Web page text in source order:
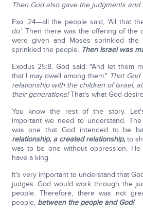
Then God also gave the judgments and
Exo. 24—all the people said, 'All that
do.' Then there was the offering of the
were given and Moses sprinkled the
sprinkled the people. Then Israel was
Exodus 25:8, God said: "And let them
that I may dwell among them." That
relationship with the children of Israel,
their generations!That's what God
You know the rest of the story.
important we need to understand.
was one that God intended to be
relationship, a created relationship,to
was to be one without oppression,
have a king.
It's very important to understand that
judges. God would work through the
people. Therefore, there was not
people, between the people and God!